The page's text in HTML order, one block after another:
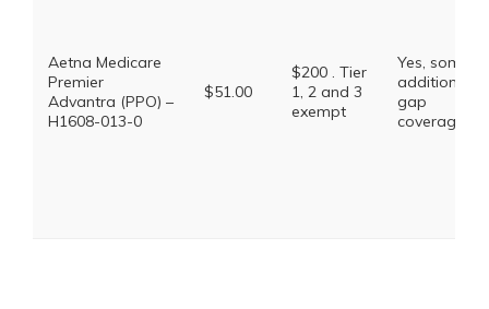
Aetna Medicare
Premier
Advantra (PPO) –
H1608-013-0
$51.00
$200 . Tier
1, 2 and 3
exempt
Yes, some
additional
gap
coverage.